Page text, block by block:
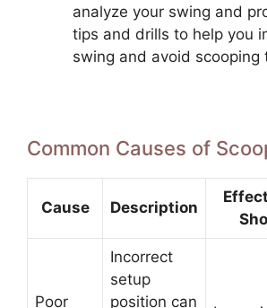
analyze your swing and
tips and drills to help you
swing and avoid scooping
Common Causes of
Cause Description
Poor
Incorrect
setup
position can